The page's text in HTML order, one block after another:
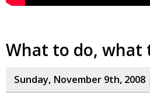
What to do, what
Sunday, November 9th, 2008